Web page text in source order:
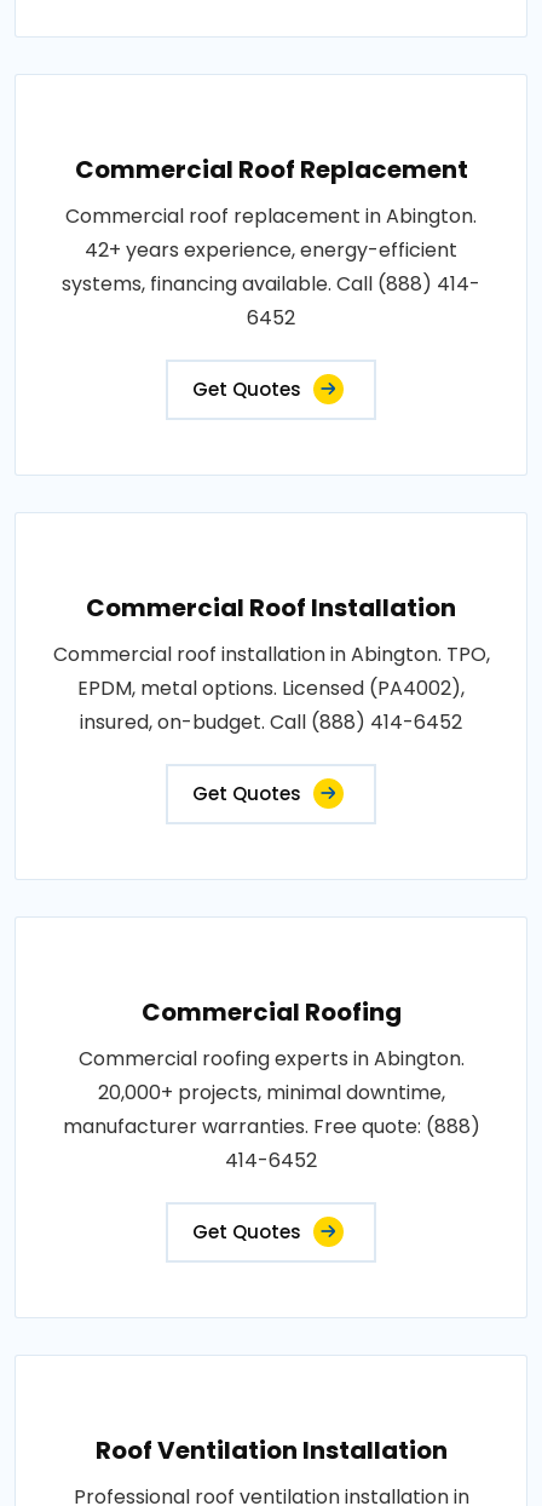
Commercial Roof Replacement
Commercial roof replacement in Abington.
42+ years experience, energy-efficient
systems, financing available. Call (888) 414-
6452
Get Quotes
Commercial Roof Installation
Commercial roof installation in Abington. TPO,
EPDM, metal options. Licensed (PA4002),
insured, on-budget. Call (888) 414-6452
Get Quotes
Commercial Roofing
Commercial roofing experts in Abington.
20,000+ projects, minimal downtime,
manufacturer warranties. Free quote: (888)
414-6452
Get Quotes
Roof Ventilation Installation
Professional roof ventilation installation in